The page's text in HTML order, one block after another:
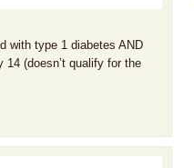
with type 1 diabetes AND
(doesn’t qualify for the